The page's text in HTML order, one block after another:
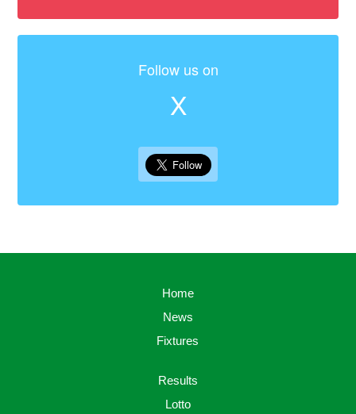
Follow us on
X
Home
News
Fixtures
Results
Lotto